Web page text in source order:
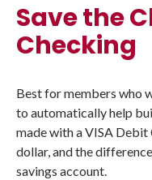
Save the
Checking
Best for members who
to automatically help
made with a VISA Debit
dollar, and the
savings account.